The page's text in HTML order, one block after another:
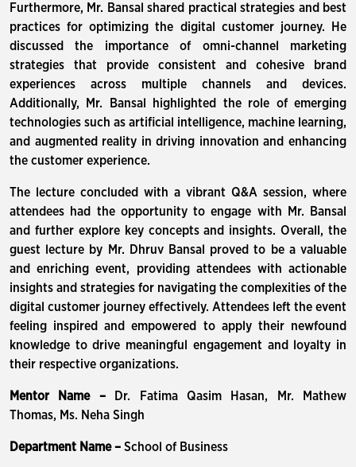
Furthermore, Mr. Bansal shared practical strategies and best
practices for optimizing the digital customer journey. He
discussed the importance of omni-channel marketing
strategies that provide consistent and cohesive brand
experiences across multiple channels and devices.
Additionally, Mr. Bansal highlighted the role of emerging
technologies such as artificial intelligence, machine learning,
and augmented reality in driving innovation and enhancing
the customer experience.
The lecture concluded with a vibrant Q&A session, where
attendees had the opportunity to engage with Mr. Bansal
and further explore key concepts and insights. Overall, the
guest lecture by Mr. Dhruv Bansal proved to be a valuable
and enriching event, providing attendees with actionable
insights and strategies for navigating the complexities of the
digital customer journey effectively. Attendees left the event
feeling inspired and empowered to apply their newfound
knowledge to drive meaningful engagement and loyalty in
their respective organizations.
Mentor Name –
Dr. Fatima Qasim Hasan, Mr. Mathew
Thomas, Ms. Neha Singh
Department Name – School of Business